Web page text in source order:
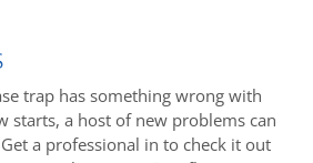
trap has something wrong with
starts, a host of new problems can
a professional in to check it out